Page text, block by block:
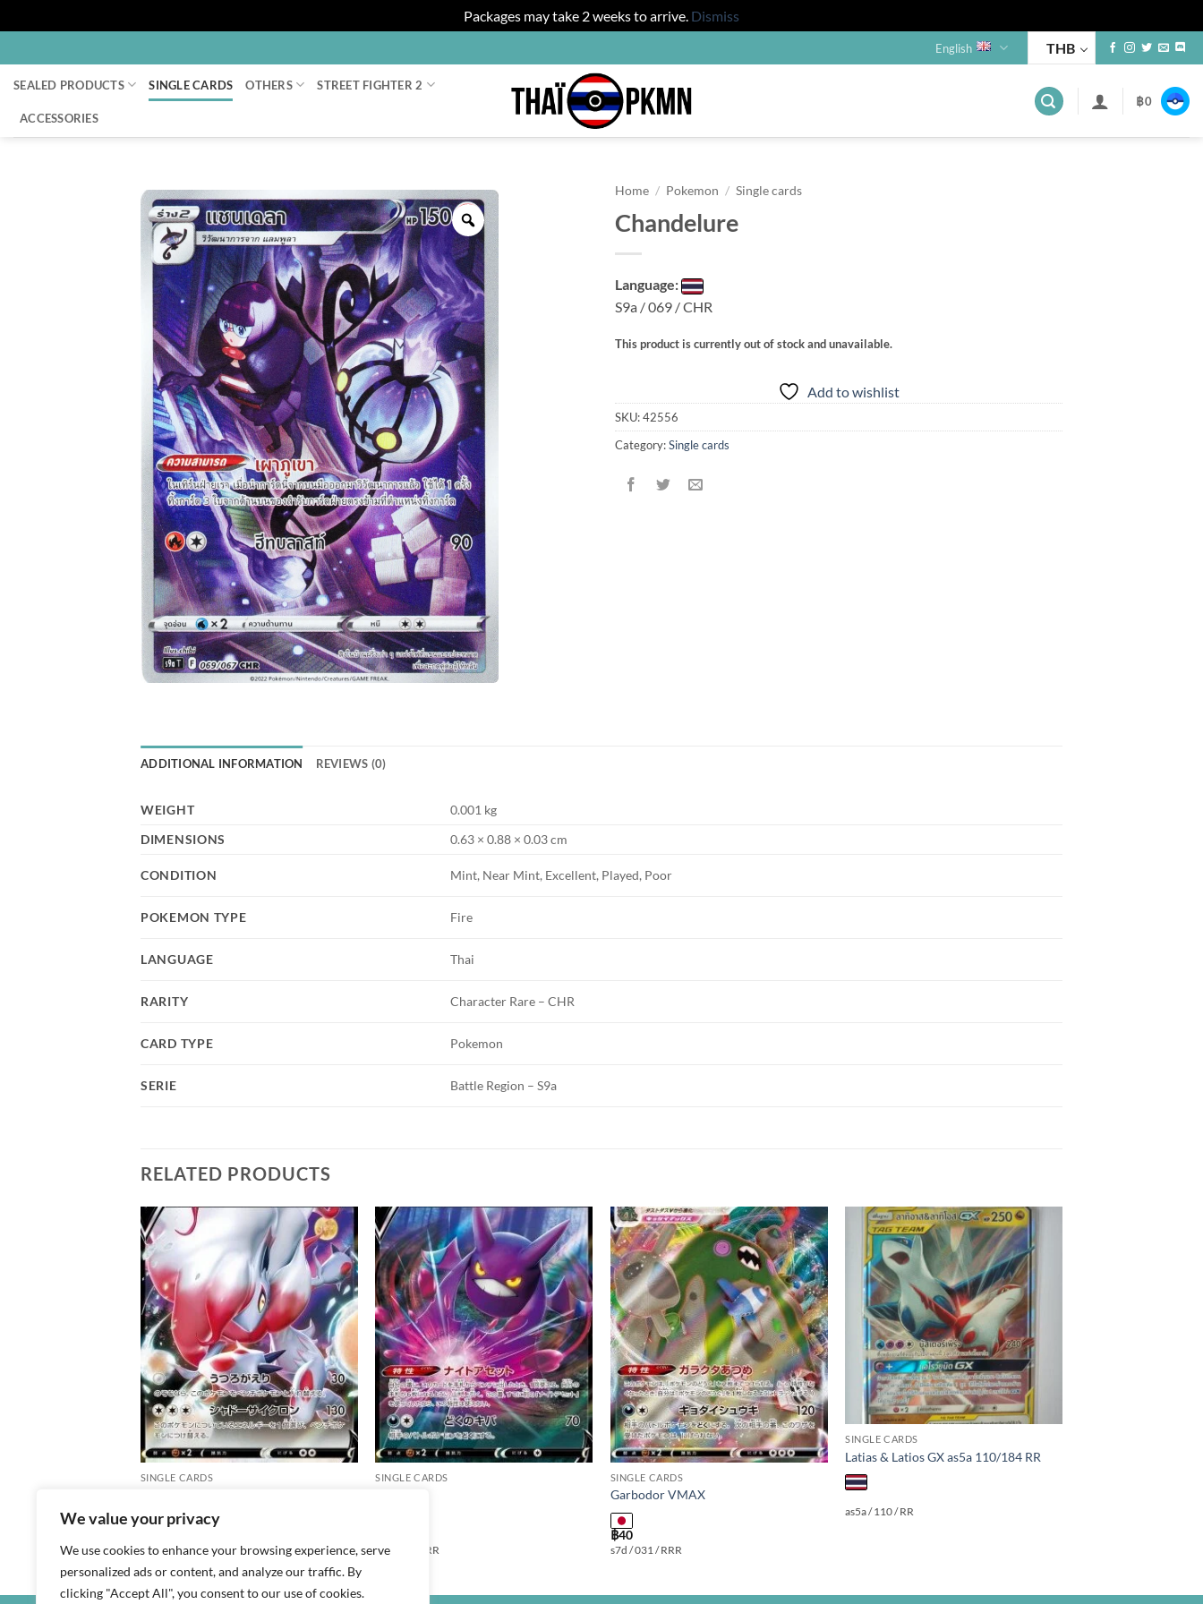
We value your privacy
We use cookies to enhance your browsing experience, serve
personalized ads or content, and analyze our traffic. By
clicking "Accept All", you consent to our use of cookies.
Packages may take 2 weeks to arrive. Dismiss
to
content
English THB
SEALED PRODUCTS SINGLE CARDS OTHERS STREET FIGHTER 2
ACCESSORIES
฿0
Zoom
Home / Pokemon / Single cards
Chandelure
Language:
S9a / 069 / CHR
This product is currently out of stock and unavailable.
Add to wishlist
SKU:42556
Category:Single cards
ADDITIONAL INFORMATION REVIEWS (0)
WEIGHT
0.001 kg
DIMENSIONS
0.63 × 0.88 × 0.03 cm
CONDITION Mint, Near Mint, Excellent, Played, Poor
POKEMON TYPE Fire
LANGUAGE Thai
RARITY Character Rare – CHR
CARD TYPE Pokemon
SERIE Battle Region – S9a
RELATED PRODUCTS
Add to
wishlist
SINGLE CARDS
s10a / 061 / RR
Add to
wishlist
SINGLE CARDS
s8b / 099 / RR
Add to
wishlist
SINGLE CARDS
Garbodor VMAX
฿40
s7d / 031 / RRR
Add to
wishlist
SINGLE CARDS
Latias & Latios GX as5a 110/184 RR
as5a / 110 / RR